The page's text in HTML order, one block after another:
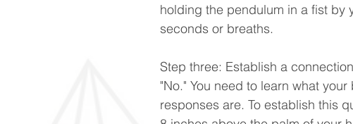
holding the pendulum in a fist by
seconds or breaths.
Step three: Establish a
"No." You need to learn what
responses are. To establish this